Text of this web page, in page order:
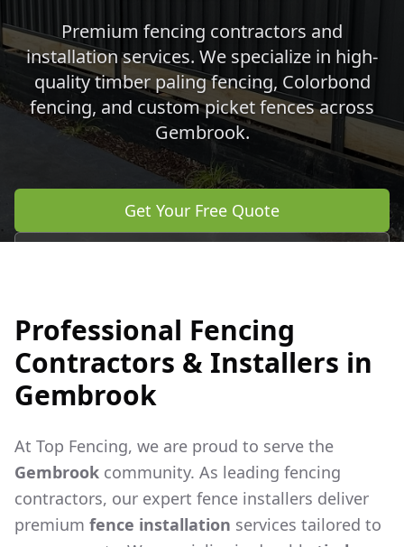
Premium fencing contractors and
installation services. We specialize in high-
quality timber paling fencing, Colorbond
fencing, and custom picket fences across
Gembrook.
Get Your Free Quote
Professional Fencing
Contractors & Installers in
Gembrook
At Top Fencing, we are proud to serve the
Gembrook community. As leading fencing
contractors, our expert fence installers deliver
premium fence installation services tailored to